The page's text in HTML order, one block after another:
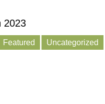
2023
Featured Uncategorized